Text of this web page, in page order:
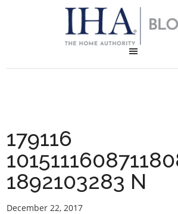
179116
1892103283 N
December 22, 2017